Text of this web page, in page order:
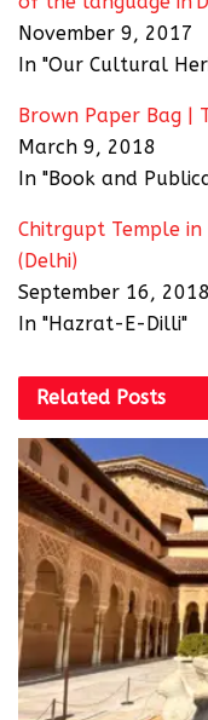
November 9, 2017
In "Our Cultural
Brown Paper Bag |
March 9, 2018
In "Book and
Chitrgupt Temple
(Delhi)
September 16, 2018
In "Hazrat-E-Dilli"
Related Posts